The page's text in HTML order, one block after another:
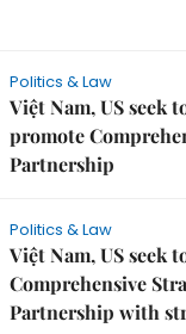
Politics & Law
Việt Nam, US seek
promote
Partnership
Politics & Law
Việt Nam, US seek
Comprehensive
Partnership with